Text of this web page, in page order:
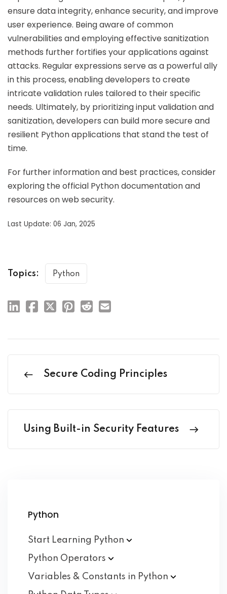
ensure data integrity, enhance security, and improve
user experience. Being aware of common
vulnerabilities and employing effective sanitization
methods further fortifies your applications against
attacks. Regular expressions serve as a powerful ally
in this process, enabling developers to create
intricate validation rules tailored to their specific
needs. Ultimately, by prioritizing input validation and
sanitization, developers can build more secure and
resilient Python applications that stand the test of
time.
For further information and best practices, consider
exploring the official Python documentation and
resources on web security.
Last Update: 06 Jan, 2025
Topics: Python
Secure Coding Principles
Using Built-in Security Features
Python
Start Learning Python
Python Operators
Variables & Constants in Python